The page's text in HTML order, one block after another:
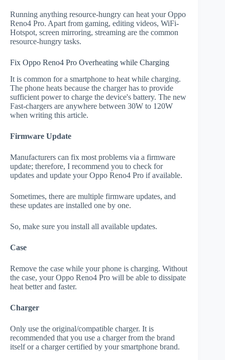
Running anything resource-hungry can heat your Oppo
Reno4 Pro. Apart from gaming, editing videos, WiFi-
Hotspot, screen mirroring, streaming are the common
resource-hungry tasks.
Fix Oppo Reno4 Pro Overheating while Charging
It is common for a smartphone to heat while charging.
The phone heats because the charger has to provide
sufficient power to charge the device's battery. The new
Fast-chargers are anywhere between 30W to 120W
when writing this article.
Firmware Update
Manufacturers can fix most problems via a firmware
update; therefore, I recommend you to check for
updates and update your Oppo Reno4 Pro if available.
Sometimes, there are multiple firmware updates, and
these updates are installed one by one.
So, make sure you install all available updates.
Case
Remove the case while your phone is charging. Without
the case, your Oppo Reno4 Pro will be able to dissipate
heat better and faster.
Charger
Only use the original/compatible charger. It is
recommended that you use a charger from the brand
itself or a charger certified by your smartphone brand.